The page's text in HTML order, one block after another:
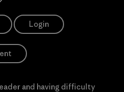
Login
and having difficulty